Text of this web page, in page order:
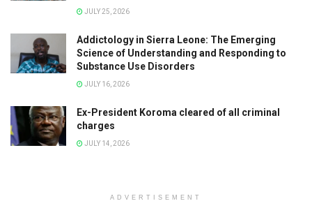
JULY 25, 2026
Addictology in Sierra Leone: The Emerging
Science of Understanding and Responding to
Substance Use Disorders
JULY 16, 2026
Ex-President Koroma cleared of all criminal
charges
JULY 14, 2026
ADVERTISEMENT